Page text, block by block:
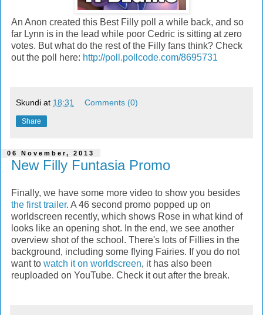
An Anon created this Best Filly poll a while back, and so
far Lynn is in the lead while poor Cedric is sitting at zero
votes. But what do the rest of the Filly fans think? Check
out the poll here: http://poll.pollcode.com/8695731
Skundi at 18:31 Comments (0)
Share
06 November, 2013
New Filly Funtasia Promo
Finally, we have some more video to show you besides
the first trailer. A 46 second promo popped up on
worldscreen recently, which shows Rose in what kind of
looks like an opening shot. In the end, we see another
overview shot of the school. There's lots of Fillies in the
background, including some flying Fairies. If you do not
want to watch it on worldscreen, it has also been
reuploaded on YouTube. Check it out after the break.